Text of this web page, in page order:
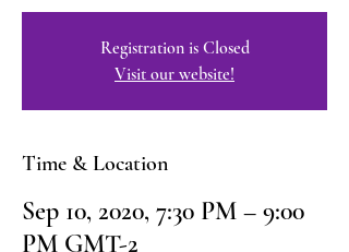
Registration is Closed
Visit our website!
Time & Location
Sep 10, 2020, 7:30 PM – 9:00
PM GMT-2